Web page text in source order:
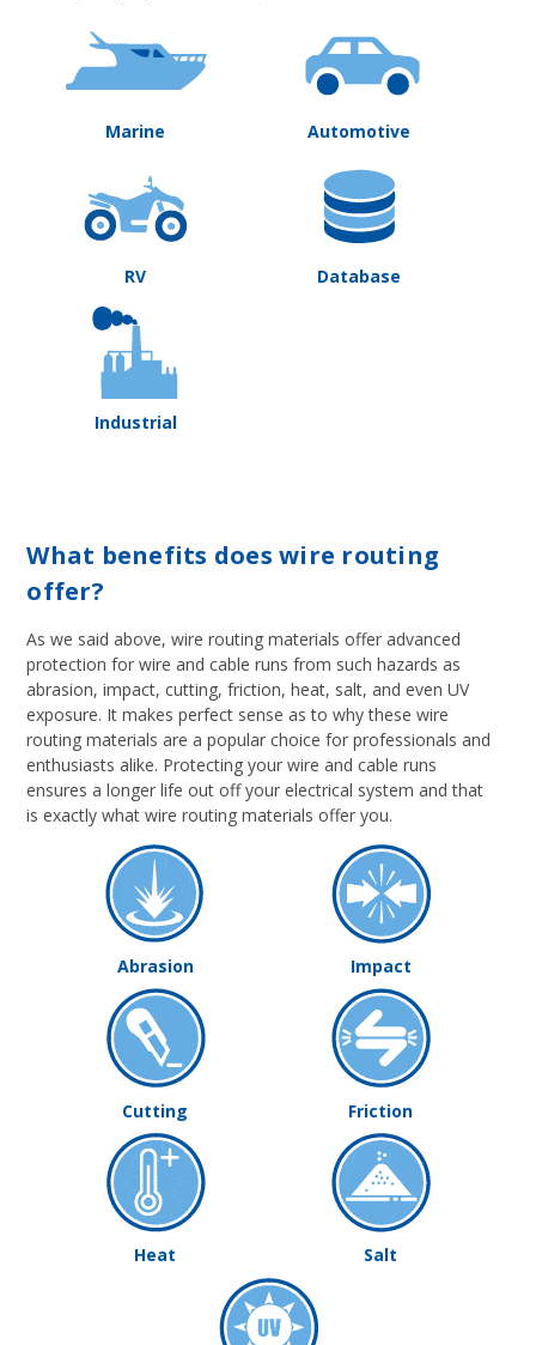
Marine Automotive
RV Database
Industrial
What benefits does wire routing
offer?
As we said above, wire routing materials offer advanced
protection for wire and cable runs from such hazards as
abrasion, impact, cutting, friction, heat, salt, and even UV
exposure. It makes perfect sense as to why these wire
routing materials are a popular choice for professionals and
enthusiasts alike. Protecting your wire and cable runs
ensures a longer life out off your electrical system and that
is exactly what wire routing materials offer you.
Abrasion Impact
Cutting Friction
Heat Salt